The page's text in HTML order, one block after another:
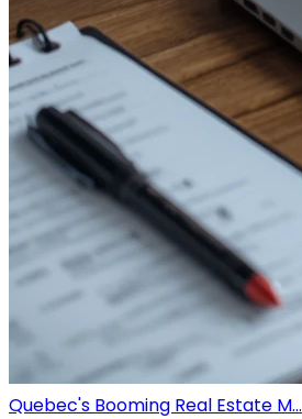
Quebec's Booming Real Estate M...